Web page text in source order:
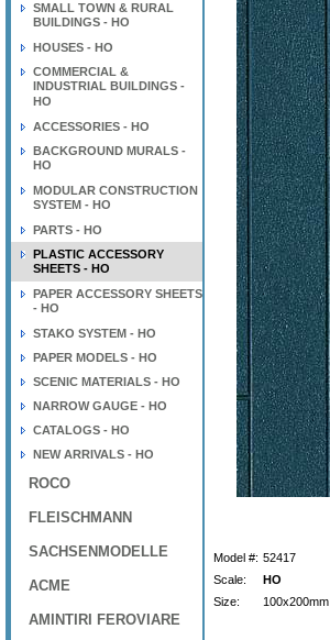
SMALL TOWN & RURAL
BUILDINGS - HO
HOUSES - HO
COMMERCIAL &
INDUSTRIAL BUILDINGS -
HO
ACCESSORIES - HO
BACKGROUND MURALS -
HO
MODULAR CONSTRUCTION
SYSTEM - HO
PARTS - HO
PLASTIC ACCESSORY
SHEETS - HO
PAPER ACCESSORY SHEETS
- HO
STAKO SYSTEM - HO
PAPER MODELS - HO
SCENIC MATERIALS - HO
NARROW GAUGE - HO
CATALOGS - HO
NEW ARRIVALS - HO
ROCO
FLEISCHMANN
SACHSENMODELLE
ACME
AMINTIRI FEROVIARE
Model #: 52417
Scale:
HO
Size:
100x200mm